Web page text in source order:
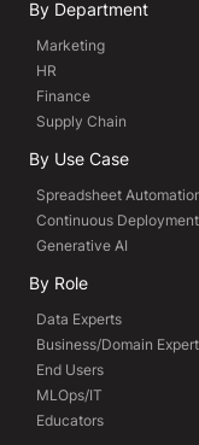
By Department
Marketing
HR
Finance
Supply Chain
By Use Case
Spreadsheet
Continuous
Generative AI
By Role
Data Experts
Business/Domain
End Users
MLOps/IT
Educators